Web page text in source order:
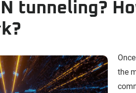
tunneling?
the